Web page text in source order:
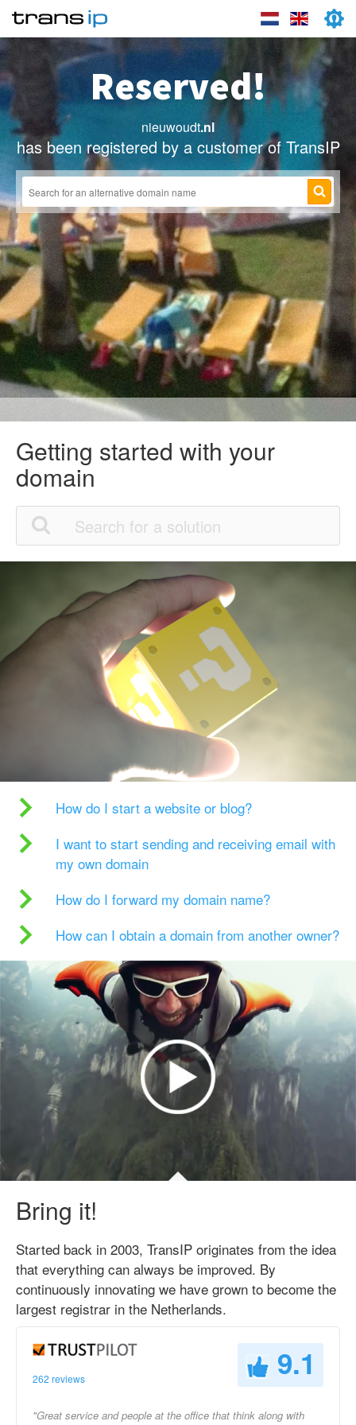
Reserved!
nieuwoudt.nl
has been registered by a customer of TransIP
Getting started with your
domain
How do I start a website or blog?
I want to start sending and receiving email with
my own domain
How do I forward my domain name?
How can I obtain a domain from another owner?
Bring it!
Started back in 2003, TransIP originates from the idea
that everything can always be improved. By
continuously innovating we have grown to become the
largest registrar in the Netherlands.
262 reviews 9.1
"Great service and people at the office that think along with